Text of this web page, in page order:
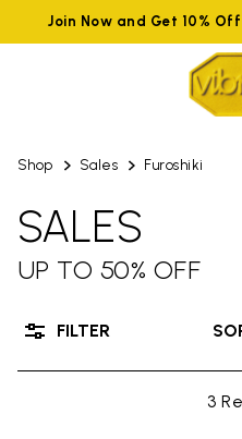
Join Now and Get 10%
Shop Sales Furoshiki
SALES
UP TO 50% OFF
3
FILTER